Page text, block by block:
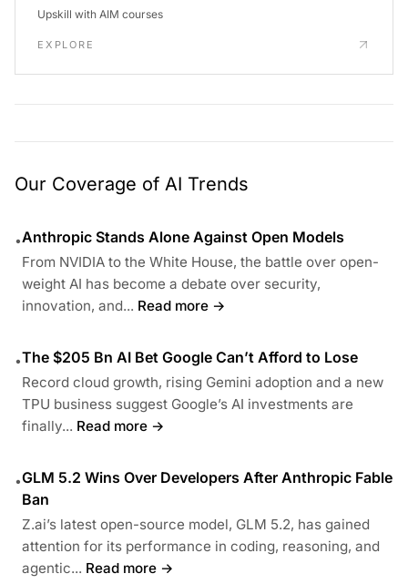
Upskill with AIM courses
EXPLORE
Our Coverage of AI Trends
•Anthropic Stands Alone Against Open Models
From NVIDIA to the White House, the battle over open-
weight AI has become a debate over security,
innovation, and... Read more →
•The $205 Bn AI Bet Google Can’t Afford to Lose
Record cloud growth, rising Gemini adoption and a new
TPU business suggest Google’s AI investments are
finally... Read more →
•GLM 5.2 Wins Over Developers After Anthropic Fable
Ban
Z.ai’s latest open-source model, GLM 5.2, has gained
attention for its performance in coding, reasoning, and
agentic... Read more →